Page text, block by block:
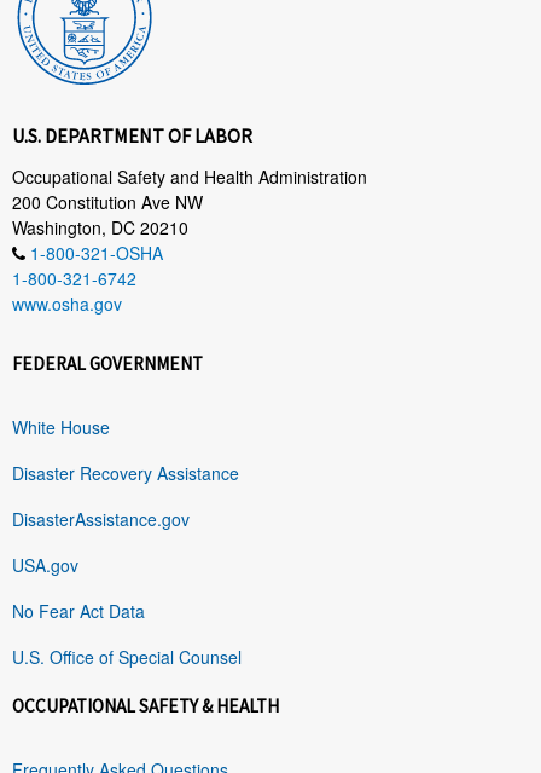
U.S. DEPARTMENT OF LABOR
Occupational Safety and Health Administration
200 Constitution Ave NW
Washington, DC 20210
1-800-321-OSHA
1-800-321-6742
www.osha.gov
FEDERAL GOVERNMENT
White House
Disaster Recovery Assistance
DisasterAssistance.gov
USA.gov
No Fear Act Data
U.S. Office of Special Counsel
OCCUPATIONAL SAFETY & HEALTH